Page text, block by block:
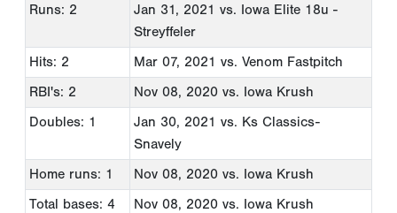
Runs: 2
Jan 31, 2021 vs. Iowa Elite 18u -
Streyffeler
Hits: 2
Mar 07, 2021 vs. Venom Fastpitch
RBI's: 2
Nov 08, 2020 vs. Iowa Krush
Doubles: 1
Jan 30, 2021 vs. Ks Classics-
Snavely
Home runs: 1
Nov 08, 2020 vs. Iowa Krush
Total bases: 4
Nov 08, 2020 vs. Iowa Krush